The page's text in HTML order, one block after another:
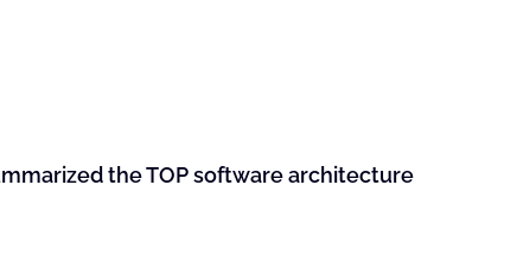
the TOP software architecture